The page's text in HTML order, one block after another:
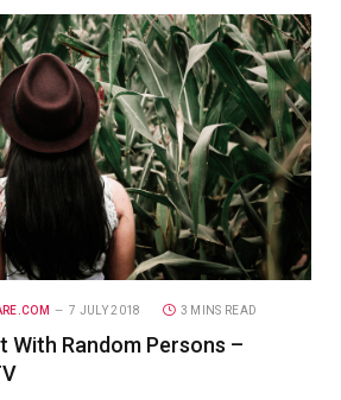
7 JULY 2018 3 MINS READ
With Random Persons –